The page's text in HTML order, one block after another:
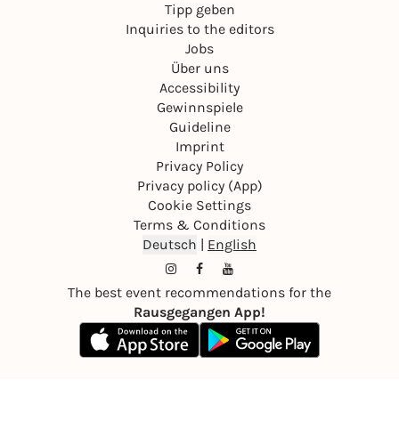
Tipp geben
Inquiries to the editors
Jobs
Über uns
Accessibility
Gewinnspiele
Guideline
Imprint
Privacy Policy
Privacy policy (App)
Cookie Settings
Terms & Conditions
Deutsch | English
The best event recommendations for the
Rausgegangen App!